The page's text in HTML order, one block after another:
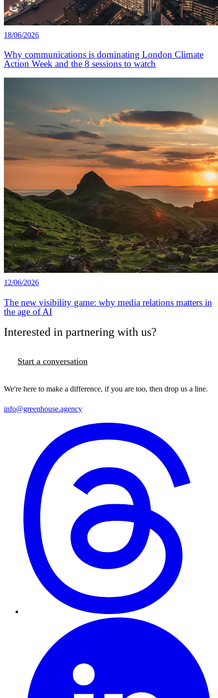
18/06/2026
Why communications is dominating London Climate
Action Week and the 8 sessions to watch
12/06/2026
The new visibility game: why media relations matters in
the age of AI
Interested in partnering with us?
Start a conversation
We're here to make a difference, if you are too, then drop us a line.
info@greenhouse.agency